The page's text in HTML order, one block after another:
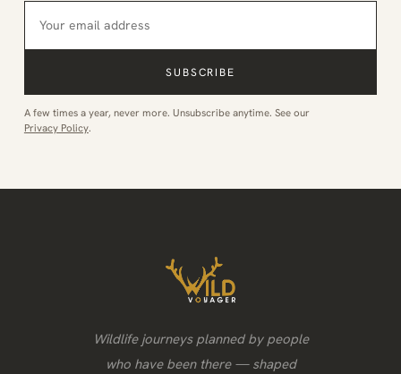
SUBSCRIBE
A few times a year, never more. Unsubscribe anytime. See our
Privacy Policy.
Wildlife journeys planned by people
who have been there — shaped